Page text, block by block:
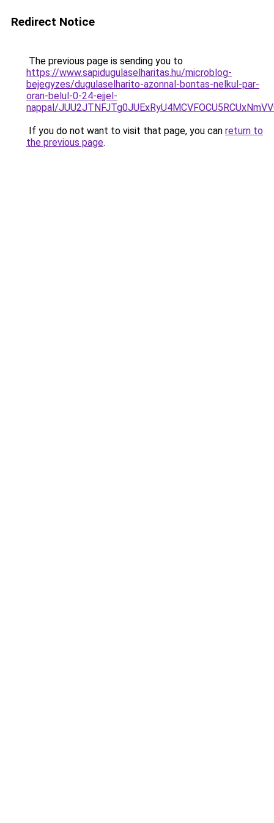
Redirect Notice
The previous page is sending you to
https://www.sapidugulaselharitas.hu/microblog-
bejegyzes/dugulaselharito-azonnal-bontas-nelkul-par-
oran-belul-0-24-ejjel-
nappal/
If you do not want to visit that page, you can return to
the previous page.